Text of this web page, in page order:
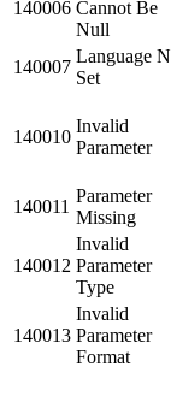
140006 Cannot Be
Null
140007
Language
Set
140010
Invalid
Parameter
140011
Parameter
Missing
140012
Invalid
Parameter
Type
140013
Invalid
Parameter
Format